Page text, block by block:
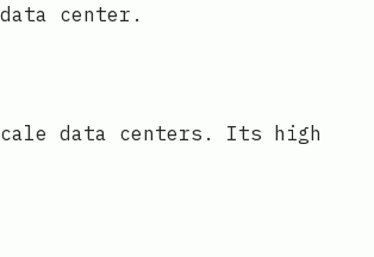
center.
data centers. Its high